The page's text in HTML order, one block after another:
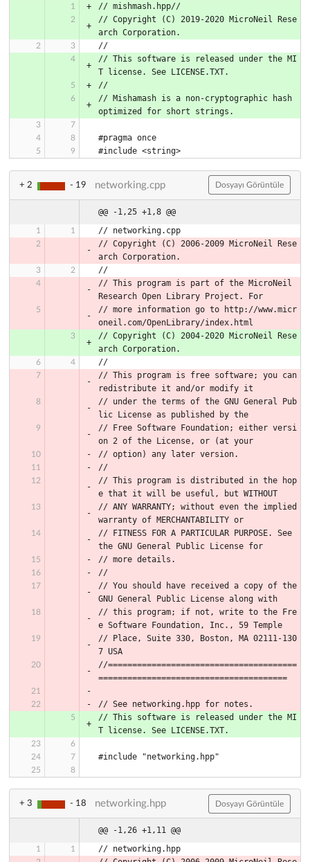
// mishmash.hpp//
// Copyright (C) 2019-2020 MicroNeil Rese
arch Corporation.
//
// This software is released under the MI
T license. See LICENSE.TXT.
//
// Mishamash is a non-cryptographic hash
optimized for short strings.
#pragma once
#include <string>
+ 2 - 19 networking.cpp Dosyayı Görüntüle
@@ -1,25 +1,8 @@
// networking.cpp
// Copyright (C) 2006-2009 MicroNeil Rese
arch Corporation.
//
// This program is part of the MicroNeil
Research Open Library Project. For
// more information go to http://www.micr
oneil.com/OpenLibrary/index.html
// Copyright (C) 2004-2020 MicroNeil Rese
arch Corporation.
//
// This program is free software; you can
redistribute it and/or modify it
// under the terms of the GNU General Pub
lic License as published by the
// Free Software Foundation; either versi
on 2 of the License, or (at your
// option) any later version.
//
// This program is distributed in the hop
e that it will be useful, but WITHOUT
// ANY WARRANTY; without even the implied
warranty of MERCHANTABILITY or
// FITNESS FOR A PARTICULAR PURPOSE. See
the GNU General Public License for
// more details.
//
// You should have received a copy of the
GNU General Public License along with
// this program; if not, write to the Fre
e Software Foundation, Inc., 59 Temple
// Place, Suite 330, Boston, MA 02111-130
7 USA
//=======================================
=======================================
// See networking.hpp for notes.
// This software is released under the MI
T license. See LICENSE.TXT.
#include "networking.hpp"
+ 3 - 18 networking.hpp Dosyayı Görüntüle
@@ -1,26 +1,11 @@
// networking.hpp